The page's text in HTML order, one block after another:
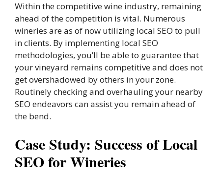
Within the competitive wine industry, remaining
ahead of the competition is vital. Numerous
wineries are as of now utilizing local SEO to pull
in clients. By implementing local SEO
methodologies, you’ll be able to guarantee that
your vineyard remains competitive and does not
get overshadowed by others in your zone.
Routinely checking and overhauling your nearby
SEO endeavors can assist you remain ahead of
the bend.
Case Study: Success of Local
SEO for Wineries